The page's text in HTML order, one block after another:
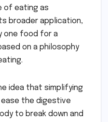
of eating as
broader application,
one food for a
on a philosophy
idea that simplifying
the digestive
to break down and